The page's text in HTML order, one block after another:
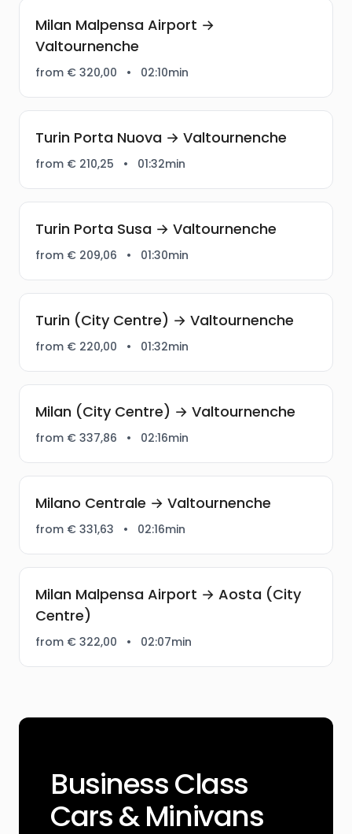
Milan Malpensa Airport →
Valtournenche
from € 320,00 • 02:10min
Turin Porta Nuova → Valtournenche
from € 210,25 • 01:32min
Turin Porta Susa → Valtournenche
from € 209,06 • 01:30min
Turin (City Centre) → Valtournenche
from € 220,00 • 01:32min
Milan (City Centre) → Valtournenche
from € 337,86 • 02:16min
Milano Centrale → Valtournenche
from € 331,63 • 02:16min
Milan Malpensa Airport → Aosta (City
Centre)
from € 322,00 • 02:07min
Business Class
Cars & Minivans